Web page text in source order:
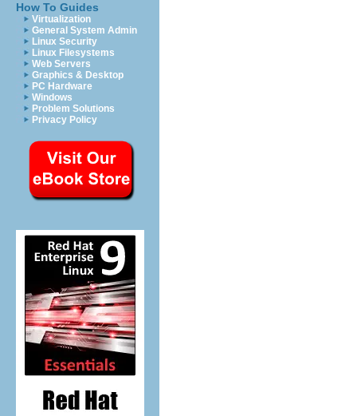
How To Guides
Virtualization
General System Admin
Linux Security
Linux Filesystems
Web Servers
Graphics & Desktop
PC Hardware
Windows
Problem Solutions
Privacy Policy